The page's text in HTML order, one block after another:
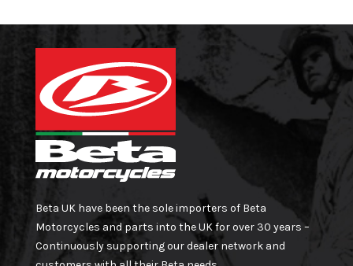
Beta UK have been the sole importers of Beta
Motorcycles and parts into the UK for over 30 years –
Continuously supporting our dealer network and